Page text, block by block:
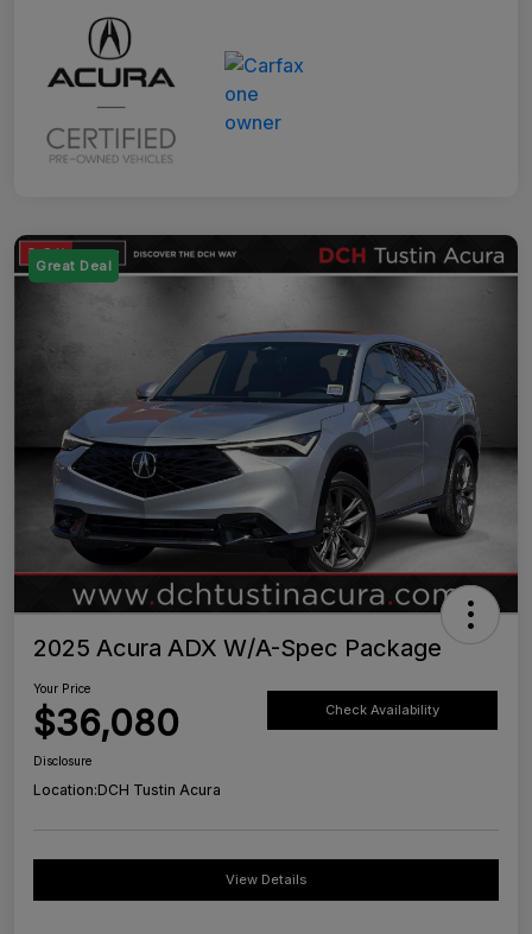
Great Deal
2025 Acura ADX W/A-Spec Package
Your Price
$36,080 Check Availability
Disclosure
Location:DCH Tustin Acura
View Details